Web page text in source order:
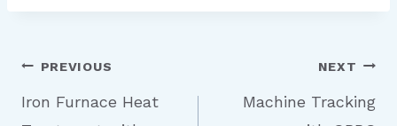
PREVIOUS
Iron Furnace Heat
NEXT
Machine Tracking